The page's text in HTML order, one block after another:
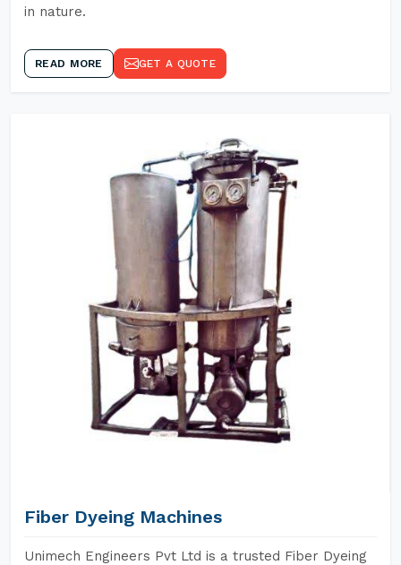
in nature.
READ MORE GET A QUOTE
Fiber Dyeing Machines
Unimech Engineers Pvt Ltd is a trusted Fiber Dyeing